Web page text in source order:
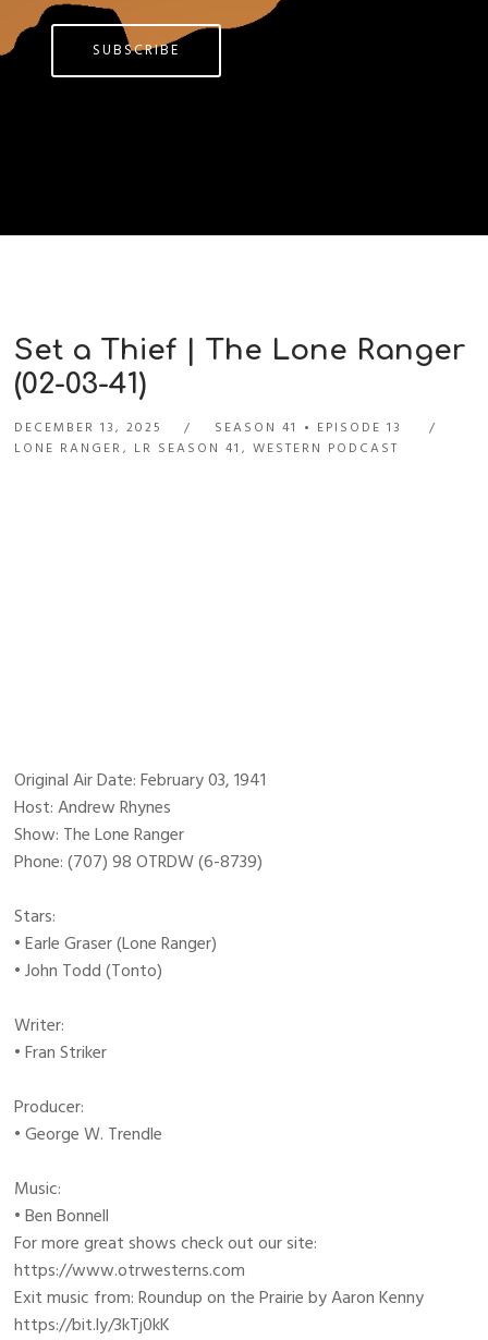
SUBSCRIBE
Set a Thief | The Lone Ranger
(02-03-41)
DECEMBER 13, 2025 SEASON 41
EPISODE 13
LONE RANGER, LR SEASON 41 ,WESTERN PODCAST
Original Air Date: February 03, 1941
Host: Andrew Rhynes
Show: The Lone Ranger
Phone: (707) 98 OTRDW (6-8739)
Stars:
• Earle Graser (Lone Ranger)
• John Todd (Tonto)
Writer:
• Fran Striker
Producer:
• George W. Trendle
Music:
• Ben Bonnell
For more great shows check out our site:
https://www.otrwesterns.com
Exit music from: Roundup on the Prairie by Aaron Kenny
https://bit.ly/3kTj0kK